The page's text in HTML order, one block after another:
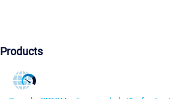
Products